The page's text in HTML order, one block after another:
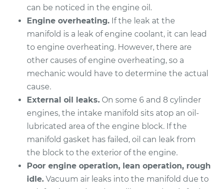
Cruiser
Service type
Intake Manifold
Gaskets
Replacement
Estimate
Shop/Dealer Price $532.82 -$704.07
2002 Chrysler PT
Cruiser
L4-2.4L
can be noticed in the engine oil.
Engine overheating. If the leak at the
manifold is a leak of engine coolant, it can lead
to engine overheating. However, there are
other causes of engine overheating, so a
mechanic would have to determine the actual
cause.
External oil leaks. On some 6 and 8 cylinder
engines, the intake manifold sits atop an oil-
lubricated area of the engine block. If the
manifold gasket has failed, oil can leak from
the block to the exterior of the engine.
Poor engine operation, lean operation, rough
idle. Vacuum air leaks into the manifold due to